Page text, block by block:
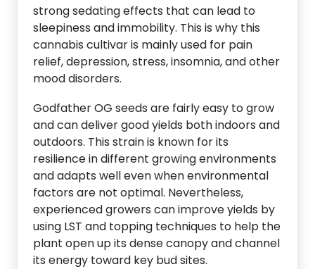
strong sedating effects that can lead to
sleepiness and immobility. This is why this
cannabis cultivar is mainly used for pain
relief, depression, stress, insomnia, and other
mood disorders.
Godfather OG seeds are fairly easy to grow
and can deliver good yields both indoors and
outdoors. This strain is known for its
resilience in different growing environments
and adapts well even when environmental
factors are not optimal. Nevertheless,
experienced growers can improve yields by
using LST and topping techniques to help the
plant open up its dense canopy and channel
its energy toward key bud sites.